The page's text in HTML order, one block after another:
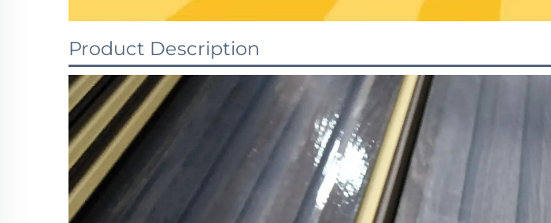
Product Description